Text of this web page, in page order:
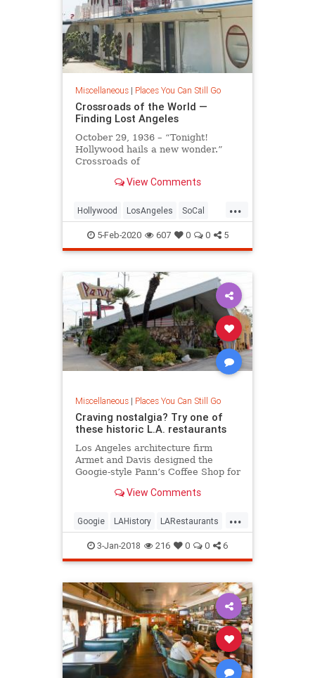
Miscellaneous| Places You Can Still Go
Crossroads of the World —
Finding Lost Angeles
October 29, 1936 – “Tonight!
Hollywood hails a new wonder.”
Crossroads of
itself as a glamorous spectacle
with shopping, music and
performances, and the attendance
of international
View Comments
...
Hollywood LosAngeles SoCal
VintageLA VintageLosAngeles
5-Feb-2020 607 0 0 5
Miscellaneous| Places You Can Still Go
Craving nostalgia? Try one of
these historic L.A. restaurants
Los Angeles architecture firm
Armet and Davis designed the
Googie-style Pann’s Coffee Shop for
Featuring a sweeping roofline,
leather booths and an animated
neon sign, Pann’s has staye
View Comments
...
Googie LAHistory LARestaurants
MidCentury OldLA VintageLA
3-Jan-2018 216 0 0 6